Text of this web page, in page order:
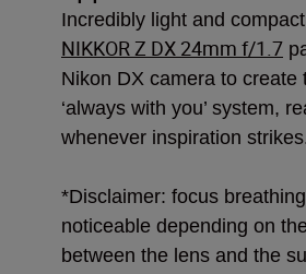
Incredibly light and
NIKKOR Z DX 24mm f/1.7
Nikon DX camera to create
‘always with you’ system,
whenever inspiration
*Disclaimer: focus
noticeable depending on
between the lens and the